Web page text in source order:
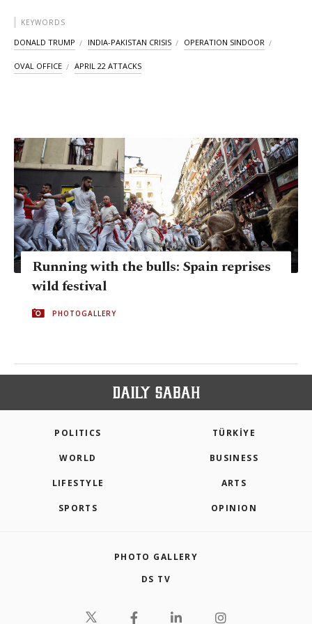
KEYWORDS
DONALD TRUMP INDIA-PAKISTAN CRISIS OPERATION SINDOOR
OVAL OFFICE APRIL 22 ATTACKS
Running with the bulls: Spain reprises
wild festival
PHOTOGALLERY
POLITICS TÜRKİYE
WORLD BUSINESS
LIFESTYLE ARTS
SPORTS OPINION
PHOTO GALLERY
DS TV